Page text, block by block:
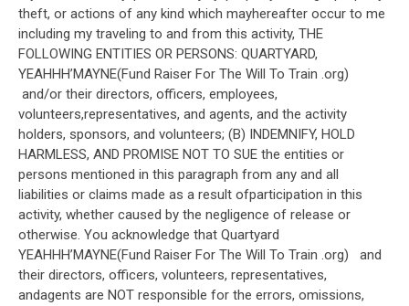
theft, or actions of any kind which mayhereafter occur to me
including my traveling to and from this activity, THE
FOLLOWING ENTITIES OR PERSONS: QUARTYARD,
YEAHHH’MAYNE(Fund Raiser For The Will To Train .org)
and/or their directors, officers, employees,
volunteers,representatives, and agents, and the activity
holders, sponsors, and volunteers; (B) INDEMNIFY, HOLD
HARMLESS, AND PROMISE NOT TO SUE the entities or
persons mentioned in this paragraph from any and all
liabilities or claims made as a result ofparticipation in this
activity, whether caused by the negligence of release or
otherwise. You acknowledge that Quartyard
YEAHHH’MAYNE(Fund Raiser For The Will To Train .org) and
their directors, officers, volunteers, representatives,
andagents are NOT responsible for the errors, omissions,